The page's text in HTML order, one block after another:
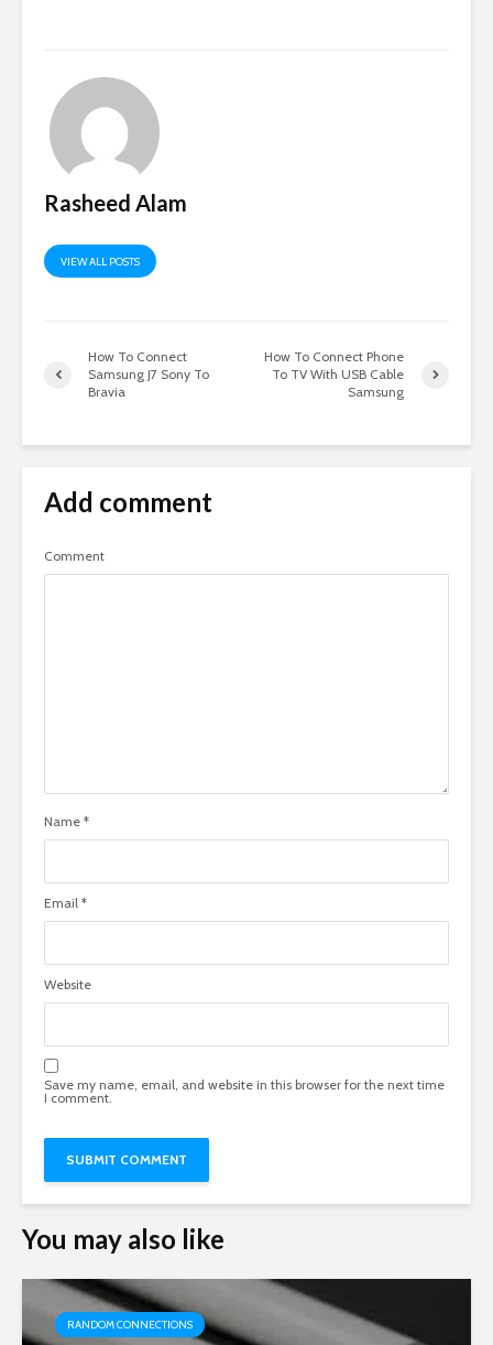
Rasheed Alam
VIEW ALL POSTS
How To Connect
Samsung J7 Sony To
Bravia
How To Connect Phone
To TV With USB Cable
Samsung
Add comment
Comment
Name *
Email *
Website
Save my name, email, and website in this browser for the next time
I comment.
You may also like
RANDOM CONNECTIONS